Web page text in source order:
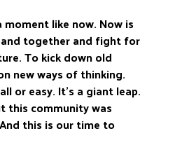
moment like now. Now is
together and fight for
To kick down old
new ways of thinking.
or easy. It’s a giant leap.
this community was
this is our time to